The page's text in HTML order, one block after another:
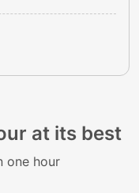
at its best
one hour